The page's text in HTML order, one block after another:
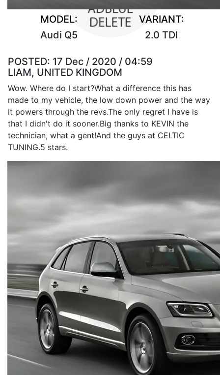
MODEL:
Audi Q5
VARIANT:
2.0 TDI
POSTED: 17 Dec / 2020 / 04:59
LIAM, UNITED KINGDOM
Wow. Where do I start?What a difference this has
made to my vehicle, the low down power and the way
it powers through the revs.The only regret I have is
that I didn't do it sooner.Big thanks to KEVIN the
technician, what a gent!And the guys at CELTIC
TUNING.5 stars.